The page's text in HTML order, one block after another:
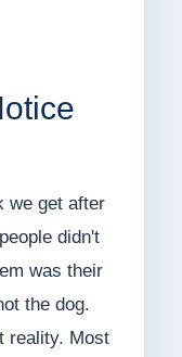
we get after
didn't
was their
the dog.
reality. Most